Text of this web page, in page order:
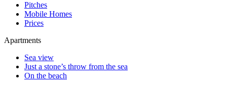
Pitches
Mobile Homes
Prices
Apartments
Sea view
Just a stone’s throw from the sea
On the beach